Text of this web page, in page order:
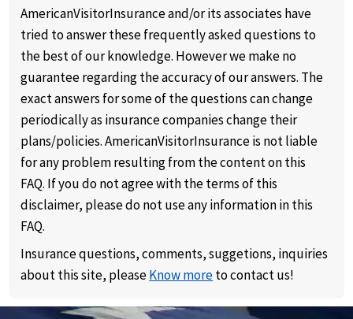
typically isn't available for Collision Damage
Waivers or for coverage if the supplier falls into
bankruptcy.
AmericanVisitorInsurance and/or its associates have
tried to answer these frequently asked questions to
the best of our knowledge. However we make no
guarantee regarding the accuracy of our answers. The
exact answers for some of the questions can change
periodically as insurance companies change their
plans/policies. AmericanVisitorInsurance is not liable
for any problem resulting from the content on this
FAQ. If you do not agree with the terms of this
disclaimer, please do not use any information in this
FAQ.
Insurance questions, comments, suggetions, inquiries
about this site, pleaseKnow moreto contact us!